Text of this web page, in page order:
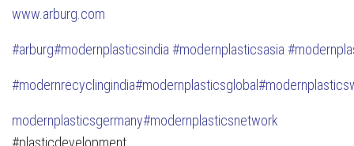
www.arburg.com
#arburg#modernplasticsindia #modernplasticsasia
#modernrecyclingindia#modernplasticsglobal#modernplastic
modernplasticsgermany#modernplasticsnetwork
#plasticdevelopment